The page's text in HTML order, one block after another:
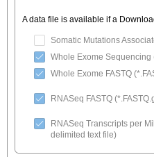
A data file is available if a
Somatic Mutations
Whole Exome Sequencing
Whole Exome FASTQ
RNASeq FASTQ
RNASeq Transcripts per
delimited text file)